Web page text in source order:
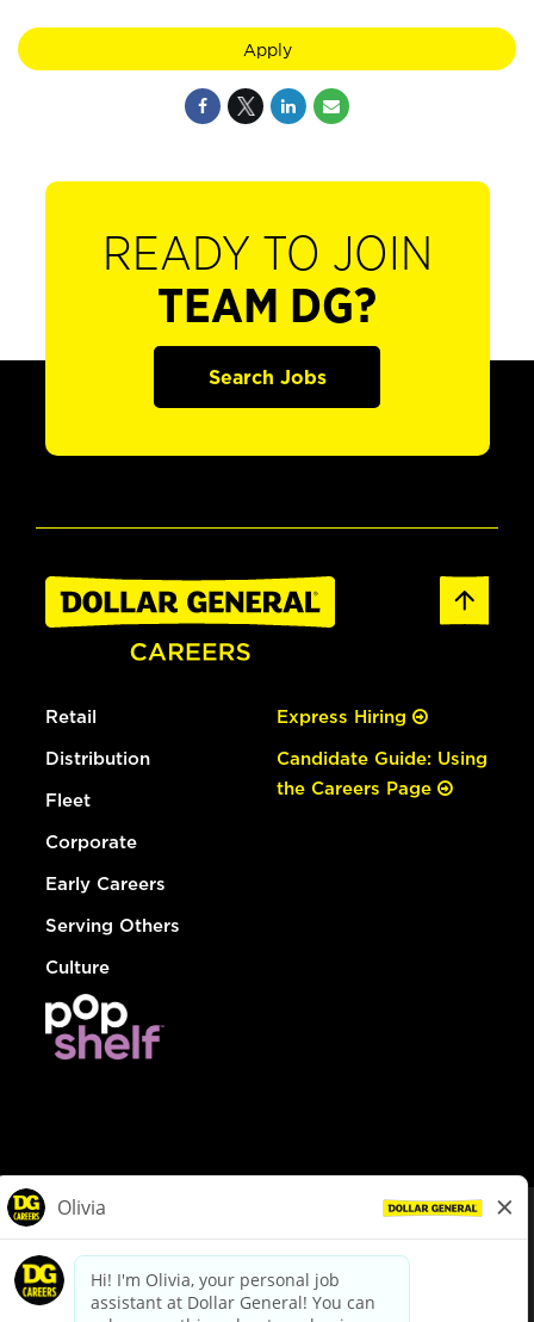
Apply
READY TO JOIN
TEAM DG?
Search Jobs
Retail
Distribution
Fleet
Corporate
Early Careers
Serving Others
Culture
Express Hiring
Candidate Guide: Using
the Careers Page
dollargeneral.com|Privacy Policy|Terms & Conditions
Your Privacy Choices